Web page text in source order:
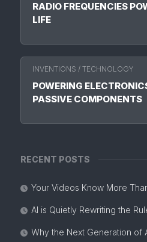
RADIO FREQUENCIES
LIFE
INVENTIONS / TECHNOLOGY
POWERING
PASSIVE COMPONENTS
RECENT POSTS
Your Videos Know More
AI is Quietly Rewriting the
Why the Next Generation of